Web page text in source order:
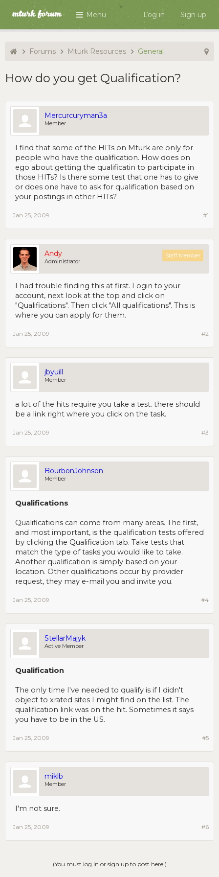
Menu Log in Sign up
Forums Mturk Resources General
How do you get Qualification?
Mercurcuryman3a
Member
I find that some of the HITs on Mturk are only for
people who have the qualification. How does on
ego about getting the qualificatin to participate in
those HITs? Is there some test that one has to give
or does one have to ask for qualification based on
your postings in other HITs?
#1
Jan 25, 2009
Andy
Administrator
Staff Member
I had trouble finding this at first. Login to your
account, next look at the top and click on
"Qualifications". Then click "All qualifications". This is
where you can apply for them.
#2
Jan 25, 2009
jbyuill
Member
a lot of the hits require you take a test. there should
be a link right where you click on the task.
#3
Jan 25, 2009
BourbonJohnson
Member
Qualifications
Qualifications can come from many areas. The first,
and most important, is the qualification tests offered
by clicking the Qualification tab. Take tests that
match the type of tasks you would like to take.
Another qualification is simply based on your
location. Other qualifications occur by provider
request, they may e-mail you and invite you.
#4
Jan 25, 2009
StellarMajyk
Active Member
Qualification
The only time I've needed to qualify is if I didn't
object to xrated sites I might find on the list. The
qualification link was on the hit. Sometimes it says
you have to be in the US.
#5
Jan 25, 2009
miklb
Member
I'm not sure.
#6
Jan 25, 2009
(You must log in or sign up to post here.)